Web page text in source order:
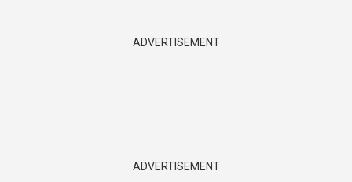
ADVERTISEMENT
ADVERTISEMENT